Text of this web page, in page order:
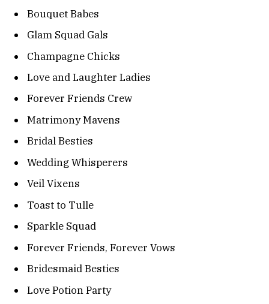
Bouquet Babes
Glam Squad Gals
Champagne Chicks
Love and Laughter Ladies
Forever Friends Crew
Matrimony Mavens
Bridal Besties
Wedding Whisperers
Veil Vixens
Toast to Tulle
Sparkle Squad
Forever Friends, Forever Vows
Bridesmaid Besties
Love Potion Party